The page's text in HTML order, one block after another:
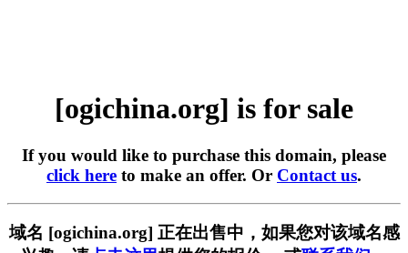
[ogichina.org] is for sale
If you would like to purchase this domain, please
click here to make an offer. Or Contact us.
域名 [ogichina.org] 正在出售中，如果您对该域名感